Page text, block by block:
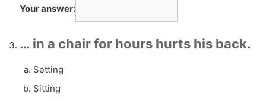
Your answer:
… in a chair for hours hurts his back.
Setting
Sitting